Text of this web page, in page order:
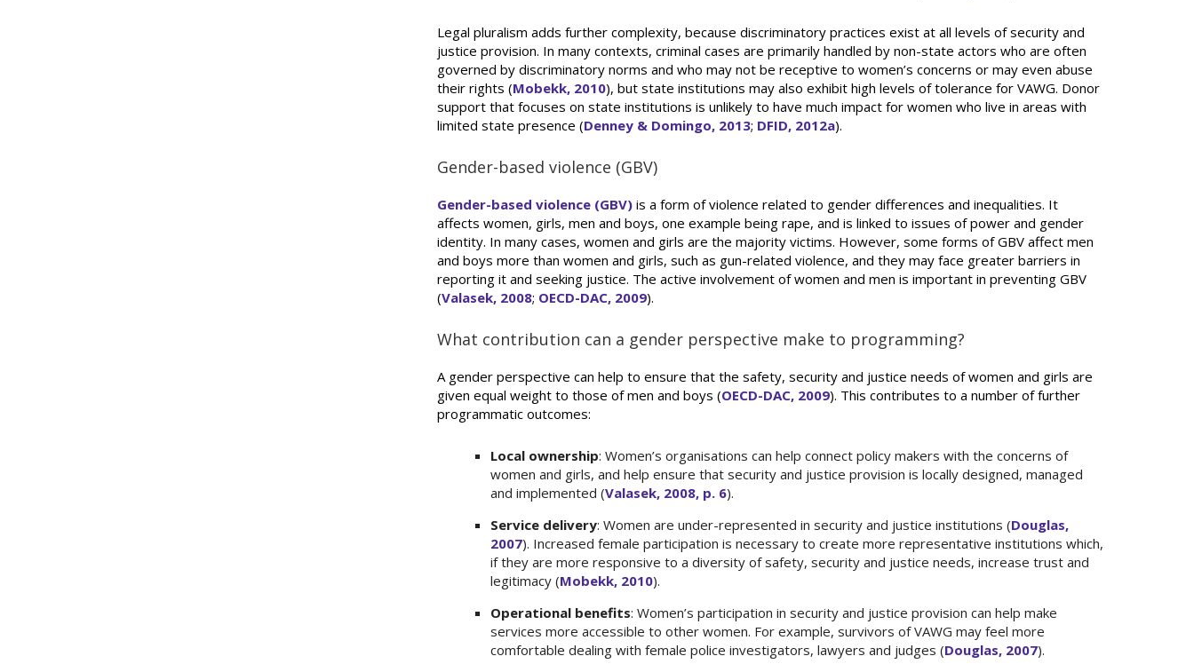
Legal pluralism adds further complexity, because discriminatory practices exist at all levels of security and
justice provision. In many contexts, criminal cases are primarily handled by non-state actors who are often
governed by discriminatory norms and who may not be receptive to women’s concerns or may even abuse
their rights (Mobekk, 2010), but state institutions may also exhibit high levels of tolerance for VAWG. Donor
support that focuses on state institutions is unlikely to have much impact for women who live in areas with
limited state presence (Denney & Domingo, 2013; DFID, 2012a).
Gender-based violence (GBV)
Gender-based violence (GBV) is a form of violence related to gender differences and inequalities. It
affects women, girls, men and boys, one example being rape, and is linked to issues of power and gender
identity. In many cases, women and girls are the majority victims. However, some forms of GBV affect men
and boys more than women and girls, such as gun-related violence, and they may face greater barriers in
reporting it and seeking justice. The active involvement of women and men is important in preventing GBV
(Valasek, 2008; OECD-DAC, 2009).
What contribution can a gender perspective make to programming?
A gender perspective can help to ensure that the safety, security and justice needs of women and girls are
given equal weight to those of men and boys (OECD-DAC, 2009). This contributes to a number of further
programmatic outcomes:
Local ownership: Women’s organisations can help connect policy makers with the concerns of
women and girls, and help ensure that security and justice provision is locally designed, managed
and implemented (Valasek, 2008, p. 6).
Service delivery: Women are under-represented in security and justice institutions (Douglas,
2007). Increased female participation is necessary to create more representative institutions which,
if they are more responsive to a diversity of safety, security and justice needs, increase trust and
legitimacy (Mobekk, 2010).
Operational benefits: Women’s participation in security and justice provision can help make
services more accessible to other women. For example, survivors of VAWG may feel more
comfortable dealing with female police investigators, lawyers and judges (Douglas, 2007).